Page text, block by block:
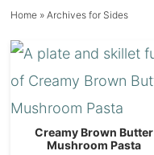
Home » Archives for Sides
Creamy Brown Butter
Mushroom Pasta